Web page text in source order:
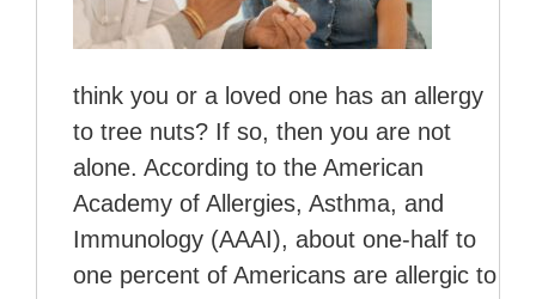
think you or a loved one has an allergy
to tree nuts? If so, then you are not
alone. According to the American
Academy of Allergies, Asthma, and
Immunology (AAAI), about one-half to
one percent of Americans are allergic to